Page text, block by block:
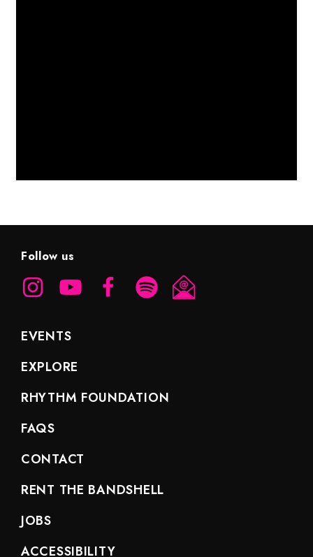
Follow us
EVENTS
EXPLORE
RHYTHM FOUNDATION
FAQS
CONTACT
RENT THE BANDSHELL
JOBS
ACCESSIBILITY